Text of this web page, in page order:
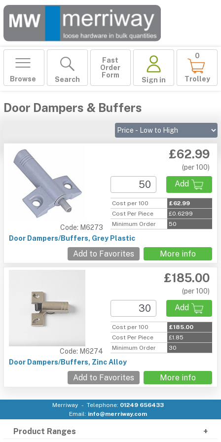
Browse Search
Fast
Order
Form
Sign in
0
Trolley
Door Dampers & Buffers
Code: M6273
£62.99
(per 100)
Add
Cost per 100
£62.99
Cost Per Piece
£0.6299
Minimum Order
50
Door Dampers/Buffers, Grey Plastic
Add to Favorites More info
Code: M6274
£185.00
(per 100)
Add
Cost per 100
£185.00
Cost Per Piece
£1.85
Minimum Order
30
Door Dampers/Buffers, Zinc Alloy
Add to Favorites More info
Merriway Telephone: 01249 656433
Email: info@merriway.com
Product Ranges